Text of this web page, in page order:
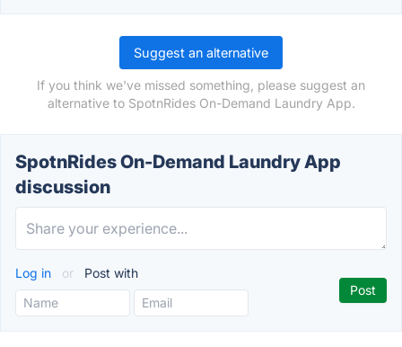
Suggest an alternative
If you think we've missed something, please suggest an
alternative to SpotnRides On-Demand Laundry App.
SpotnRides On-Demand Laundry App
discussion
Log in or Post with